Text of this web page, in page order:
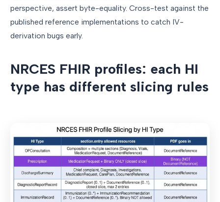
perspective, assert byte-equality. Cross-test against the
published reference implementations to catch IV-
derivation bugs early.
NRCES FHIR profiles: each HI
type has different slicing rules